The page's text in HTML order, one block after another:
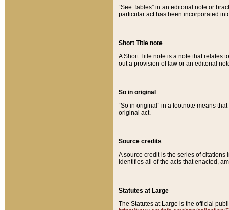
“See Tables” in an editorial note or
particular act has been incorporated
Short Title note
A Short Title note is a note that relates
out a provision of law or an editorial
So in original
“So in original” in a footnote means
original act.
Source credits
A source credit is the series of
identifies all of the acts that enacted,
Statutes at Large
The Statutes at Large is the official